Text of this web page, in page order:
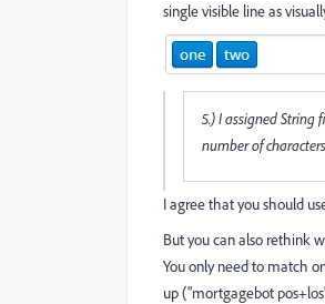
single visible line as
5.) I assigned String
number of
I agree that you should
But you can also rethink
You only need to match
up ("mortgagebot